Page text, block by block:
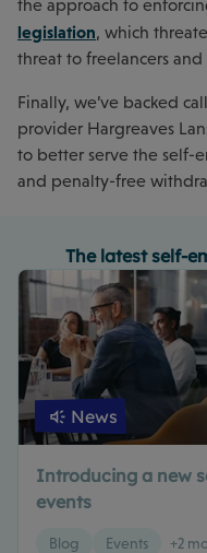
the approach to
legislation, which
threat to freelancers and
Finally, we’ve backed
provider Hargreaves
to better serve the self-
and penalty-free
The latest self-
News
Introducing a new
events
Blog Events +2